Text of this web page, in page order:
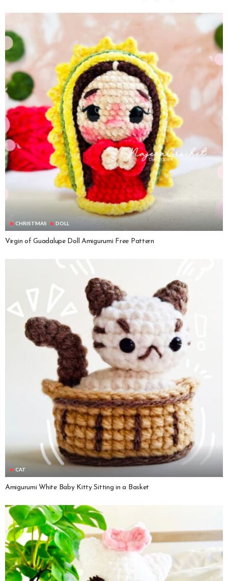
CHRISTMAS DOLL
Virgin of Guadalupe Doll Amigurumi Free Pattern
CAT
Amigurumi White Baby Kitty Sitting in a Basket